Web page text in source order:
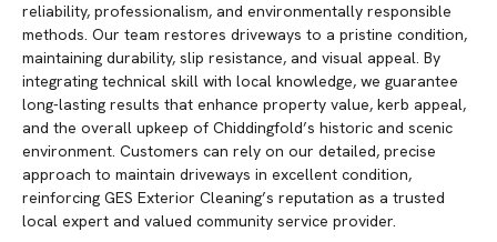
reliability, professionalism, and environmentally responsible
methods. Our team restores driveways to a pristine condition,
maintaining durability, slip resistance, and visual appeal. By
integrating technical skill with local knowledge, we guarantee
long-lasting results that enhance property value, kerb appeal,
and the overall upkeep of Chiddingfold’s historic and scenic
environment. Customers can rely on our detailed, precise
approach to maintain driveways in excellent condition,
reinforcing GES Exterior Cleaning’s reputation as a trusted
local expert and valued community service provider.